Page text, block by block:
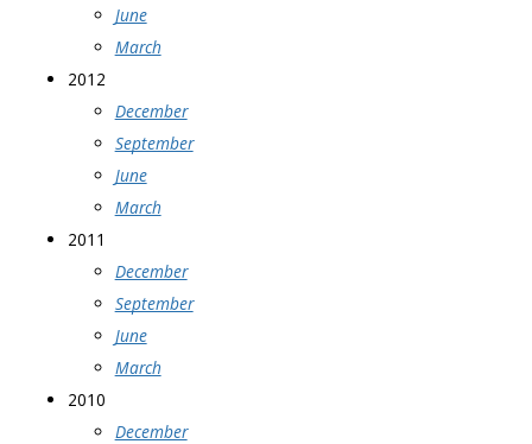
June
March
2012
December
September
June
March
2011
December
September
June
March
2010
December